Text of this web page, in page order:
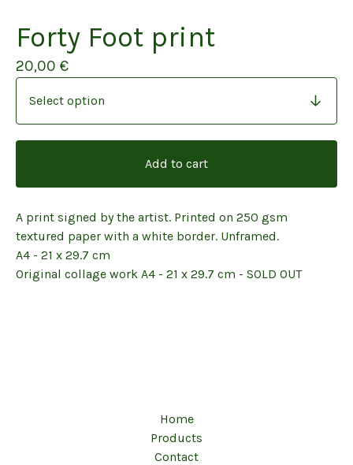
Forty Foot print
20,00 €
Add to cart
A print signed by the artist. Printed on 250 gsm
textured paper with a white border. Unframed.
A4 - 21 x 29.7 cm
Original collage work A4 - 21 x 29.7 cm - SOLD OUT
Home
Products
Contact